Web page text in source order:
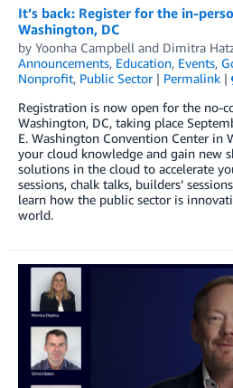
It’s back: Register for the in-
Washington, DC
by Yoonha Campbell and Dimitra
Announcements, Education, Events,
Nonprofit, Public Sector| Permalink |
Registration is now open for the no-
Washington, DC, taking place
E. Washington Convention Center in
your cloud knowledge and gain new
solutions in the cloud to accelerate
sessions, chalk talks, builders’
learn how the public sector is
world.